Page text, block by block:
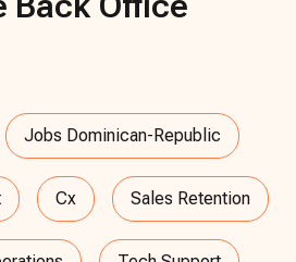
Jobs Dominican-Republic
Cx Sales Retention